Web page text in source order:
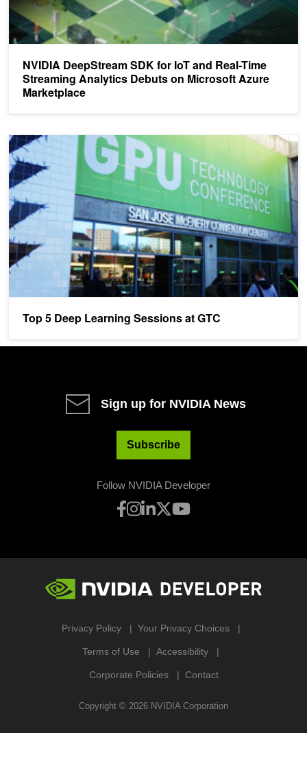
NVIDIA DeepStream SDK for IoT and Real-Time
Streaming Analytics Debuts on Microsoft Azure
Marketplace
Top 5 Deep Learning Sessions at GTC
Top 5 Deep Learning Sessions at GTC
Sign up for NVIDIA News
Subscribe
Follow NVIDIA Developer
Privacy Policy Your Privacy Choices
Terms of Use Accessibility
Corporate Policies Contact
Copyright © 2026 NVIDIA Corporation